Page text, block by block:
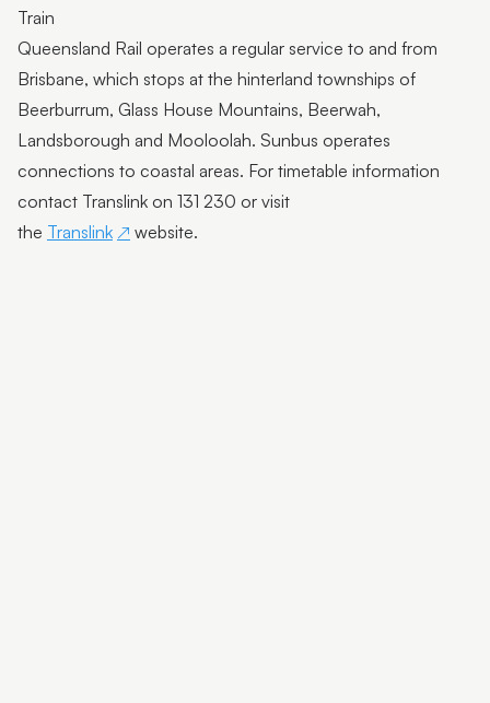
Train
Queensland Rail operates a regular service to and from
Brisbane, which stops at the hinterland townships of
Beerburrum, Glass House Mountains, Beerwah,
Landsborough and Mooloolah. Sunbus operates
connections to coastal areas. For timetable information
contact Translink on 131 230 or visit
the Translink website.